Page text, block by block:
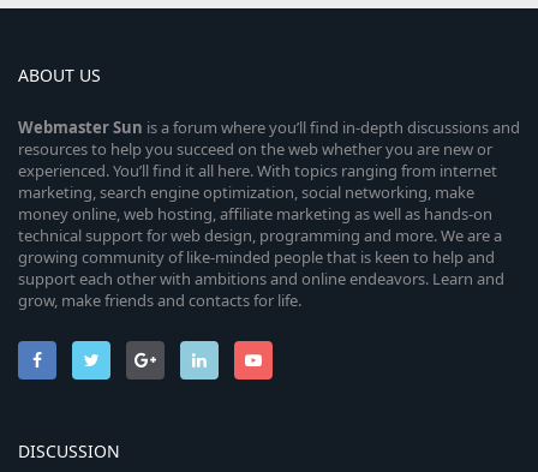
ABOUT US
WebmasterSun is a forum where you’ll find in-depth discussions and
resources to help you succeed on the web whether you are new or
experienced. You’ll find it all here. With topics ranging from internet
marketing, search engine optimization, social networking, make
money online, web hosting, affiliate marketing as well as hands-on
technical support for web design, programming and more. We are a
growing community of like-minded people that is keen to help and
support each other with ambitions and online endeavors. Learn and
grow, make friends and contacts for life.
DISCUSSION